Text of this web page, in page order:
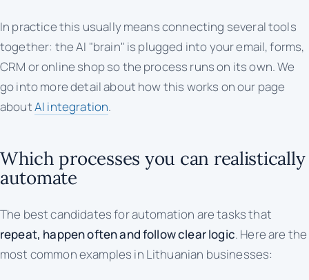
In practice this usually means connecting several tools
together: the AI "brain" is plugged into your email, forms,
CRM or online shop so the process runs on its own. We
go into more detail about how this works on our page
aboutAI integration.
Which processes you can realistically
automate
The best candidates for automation are tasks that
repeat, happen often and follow clear logic. Here are the
most common examples in Lithuanian businesses: